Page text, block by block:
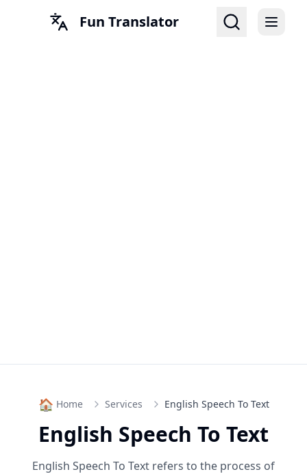
Fun Translator
🏠 Home Services English Speech To Text
English Speech To Text
English Speech To Text refers to the process of